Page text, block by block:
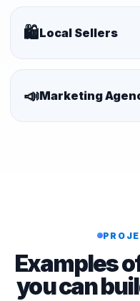
🛍️Local Sellers
📣Marketing
Examples
you can